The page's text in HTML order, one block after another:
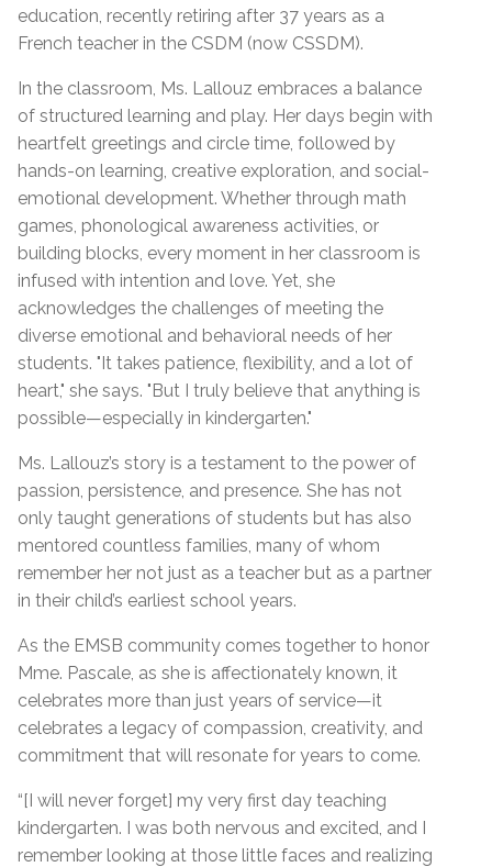
education, recently retiring after 37 years as a
French teacher in the CSDM (now CSSDM).
In the classroom, Ms. Lallouz embraces a balance
of structured learning and play. Her days begin with
heartfelt greetings and circle time, followed by
hands-on learning, creative exploration, and social-
emotional development. Whether through math
games, phonological awareness activities, or
building blocks, every moment in her classroom is
infused with intention and love. Yet, she
acknowledges the challenges of meeting the
diverse emotional and behavioral needs of her
students. "It takes patience, flexibility, and a lot of
heart," she says. "But I truly believe that anything is
possible—especially in kindergarten."
Ms. Lallouz’s story is a testament to the power of
passion, persistence, and presence. She has not
only taught generations of students but has also
mentored countless families, many of whom
remember her not just as a teacher but as a partner
in their child’s earliest school years.
As the EMSB community comes together to honor
Mme. Pascale, as she is affectionately known, it
celebrates more than just years of service—it
celebrates a legacy of compassion, creativity, and
commitment that will resonate for years to come.
“[I will never forget] my very first day teaching
kindergarten. I was both nervous and excited, and I
remember looking at those little faces and realizing